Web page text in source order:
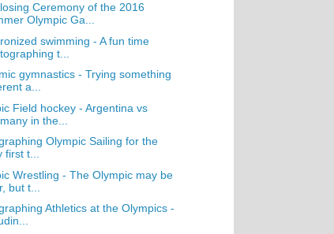
Ceremony of the 2016
Olympic Ga...
swimming - A fun time
t...
gymnastics - Trying something
a...
Field hockey - Argentina vs
in the...
Olympic Sailing for the
first t...
Wrestling - The Olympic may be
but t...
Athletics at the Olympics -